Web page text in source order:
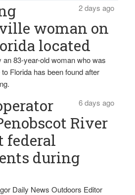
2 days ago
woman on
located
83-year-old woman who was
Florida has been found after
6 days ago
River
federal
during
Daily News Outdoors Editor